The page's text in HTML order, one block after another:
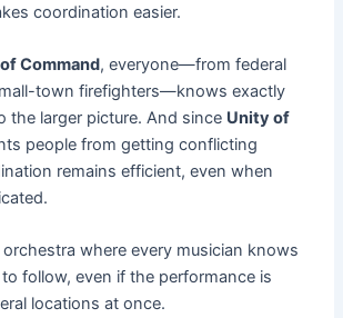
coordination easier.
Command, everyone—from federal
town firefighters—knows exactly
the larger picture. And since Unity of
people from getting conflicting
remains efficient, even when
orchestra where every musician knows
follow, even if the performance is
locations at once.